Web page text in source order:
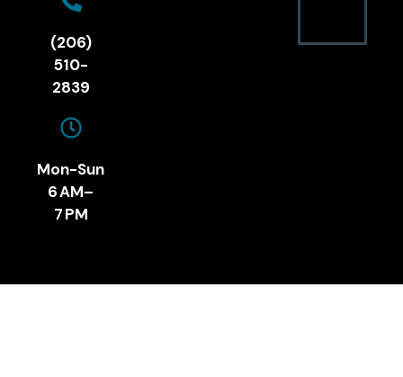
(206)
510-
2839
Mon-Sun
6 AM–
7 PM